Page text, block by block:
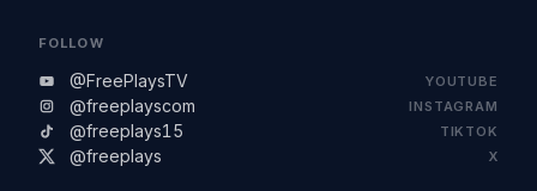
FOLLOW
@FreePlaysTV YOUTUBE
@freeplayscom INSTAGRAM
@freeplays15 TIKTOK
@freeplays X